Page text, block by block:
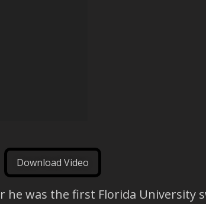
Download Video
he was the first Florida University